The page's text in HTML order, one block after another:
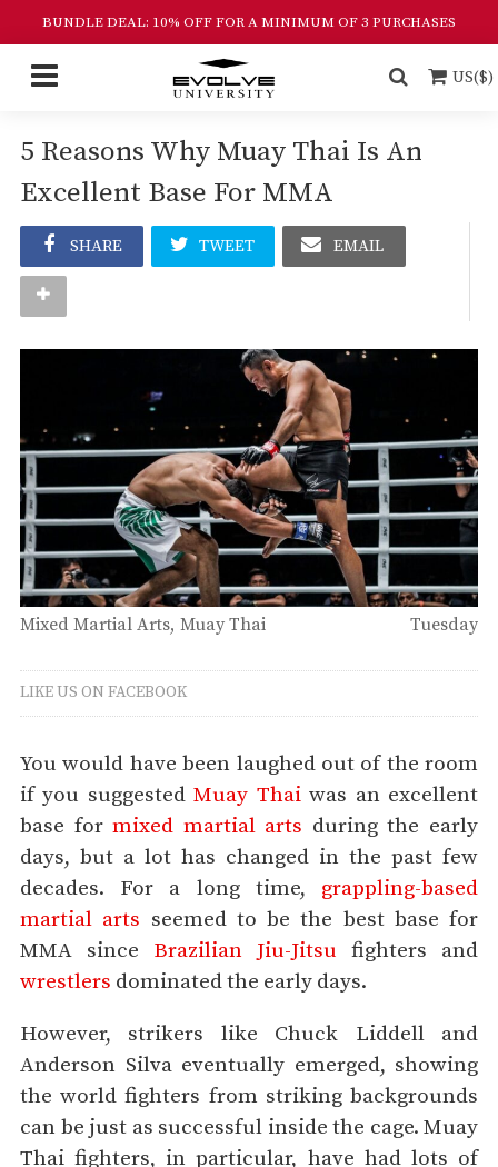
BUNDLE DEAL: 10% OFF FOR A MINIMUM OF 3 PURCHASES
US($)
5 Reasons Why Muay Thai Is An
Excellent Base For MMA
SHARE TWEET EMAIL
Mixed Martial Arts Muay Thai Tuesday
LIKE US ON FACEBOOK
You would have been laughed out of the room
if you suggestedMuay Thaiwas an excellent
base formixed martial arts during the early
days, but a lot has changed in the past few
decades. For a long time, grappling-based
martial arts seemed to be the best base for
MMA since Brazilian Jiu-Jitsu fighters and
wrestlers dominated the early days.
However, strikers like Chuck Liddell and
Anderson Silva eventually emerged, showing
the world fighters from striking backgrounds
can be just as successful inside the cage. Muay
Thai fighters, in particular, have had lots of